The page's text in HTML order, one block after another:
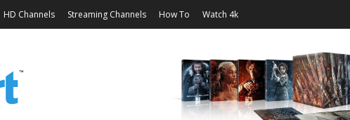
HD Channels Streaming Channels How To Watch 4k